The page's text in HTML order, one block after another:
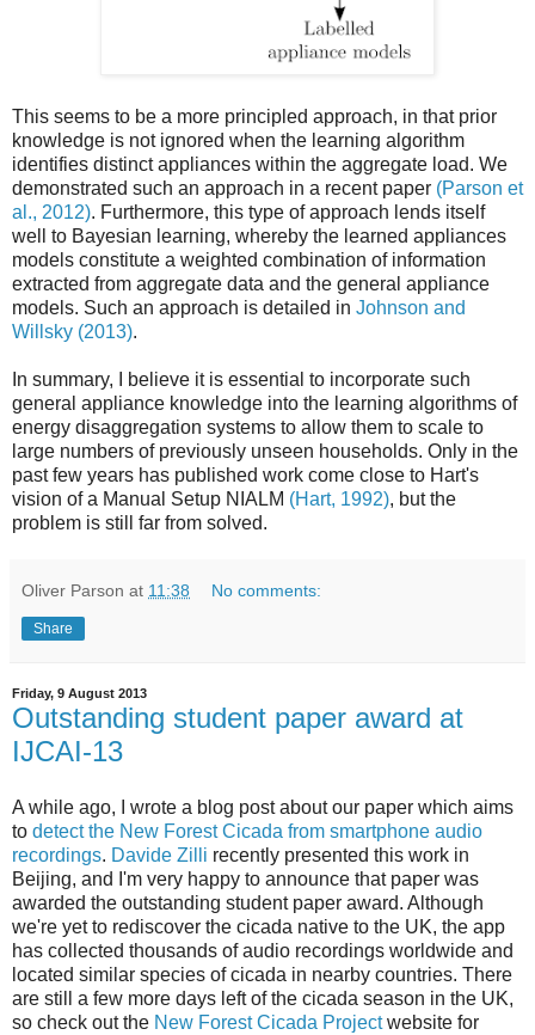
This seems to be a more principled approach, in that prior
knowledge is not ignored when the learning algorithm
identifies distinct appliances within the aggregate load. We
demonstrated such an approach in a recent paper (Parson et
al., 2012). Furthermore, this type of approach lends itself
well to Bayesian learning, whereby the learned appliances
models constitute a weighted combination of information
extracted from aggregate data and the general appliance
models. Such an approach is detailed in Johnson and
Willsky (2013).
In summary, I believe it is essential to incorporate such
general appliance knowledge into the learning algorithms of
energy disaggregation systems to allow them to scale to
large numbers of previously unseen households. Only in the
past few years has published work come close to Hart's
vision of a Manual Setup NIALM (Hart, 1992), but the
problem is still far from solved.
Oliver Parson at 11:38 No comments:
Share
Friday, 9 August 2013
Outstanding student paper award at
IJCAI-13
A while ago, I wrote a blog post about our paper which aims
to detect the New Forest Cicada from smartphone audio
recordings. Davide Zilli recently presented this work in
Beijing, and I'm very happy to announce that paper was
awarded the outstanding student paper award. Although
we're yet to rediscover the cicada native to the UK, the app
has collected thousands of audio recordings worldwide and
located similar species of cicada in nearby countries. There
are still a few more days left of the cicada season in the UK,
so check out the New Forest Cicada Projectwebsite for